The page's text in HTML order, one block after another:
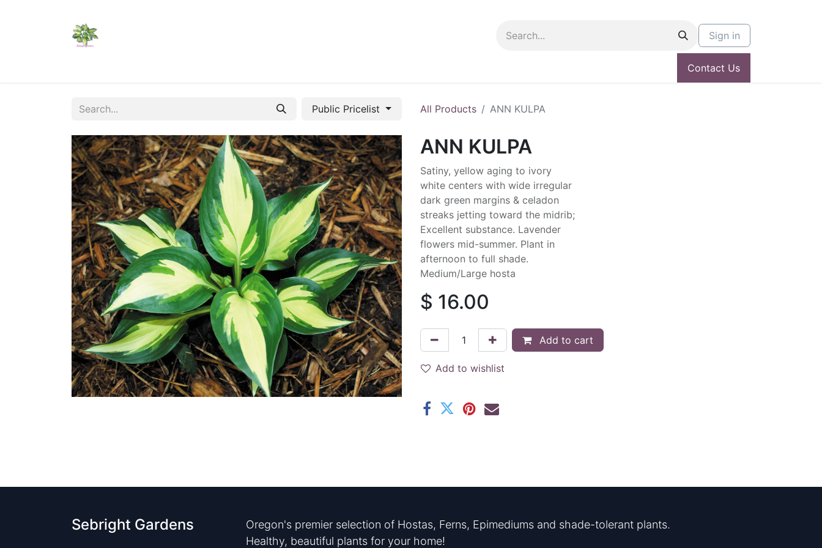
Sign in
Contact Us
Public Pricelist All Products ANN KULPA
ANN KULPA
Satiny, yellow aging to ivory
white centers with wide irregular
dark green margins & celadon
streaks jetting toward the midrib;
Excellent substance. Lavender
flowers mid-summer. Plant in
afternoon to full shade.
Medium/Large hosta
$ 16.00
Add to cart
Add to wishlist
Sebright Gardens
Oregon's premier selection of Hostas, Ferns, Epimediums and shade-tolerant plants.
Healthy, beautiful plants for your home!